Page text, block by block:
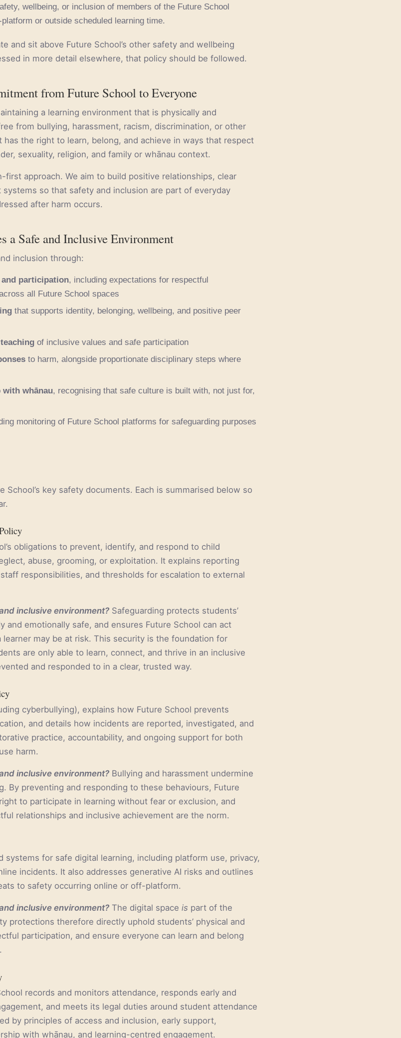
wellbeing, or inclusion of members of the Future School
or outside scheduled learning time.
and sit above Future School’s other safety and wellbeing
in more detail elsewhere, that policy should be followed.
from Future School to Everyone
a learning environment that is physically and
from bullying, harassment, racism, discrimination, or other
has the right to learn, belong, and achieve in ways that respect
sexuality, religion, and family or whānau context.
first approach. We aim to build positive relationships, clear
so that safety and inclusion are part of everyday
after harm occurs.
a Safe and Inclusive Environment
inclusion through:
participation, including expectations for respectful
all Future School spaces
that supports identity, belonging, wellbeing, and positive peer
of inclusive values and safe participation
to harm, alongside proportionate disciplinary steps where
whānau, recognising that safe culture is built with, not just for,
monitoring of Future School platforms for safeguarding purposes
School’s key safety documents. Each is summarised below so
obligations to prevent, identify, and respond to child
abuse, grooming, or exploitation. It explains reporting
responsibilities, and thresholds for escalation to external
inclusive environment? Safeguarding protects students’
and emotionally safe, and ensures Future School can act
may be at risk. This security is the foundation for
are only able to learn, connect, and thrive in an inclusive
and responded to in a clear, trusted way.
cyberbullying), explains how Future School prevents
and details how incidents are reported, investigated, and
practice, accountability, and ongoing support for both
harm.
inclusive environment? Bullying and harassment undermine
By preventing and responding to these behaviours, Future
to participate in learning without fear or exclusion, and
relationships and inclusive achievement are the norm.
systems for safe digital learning, including platform use, privacy,
incidents. It also addresses generative AI risks and outlines
to safety occurring online or off-platform.
inclusive environment? The digital space is part of the
protections therefore directly uphold students’ physical and
participation, and ensure everyone can learn and belong
records and monitors attendance, responds early and
and meets its legal duties around student attendance
by principles of access and inclusion, early support,
with whānau, and learning-centred engagement.